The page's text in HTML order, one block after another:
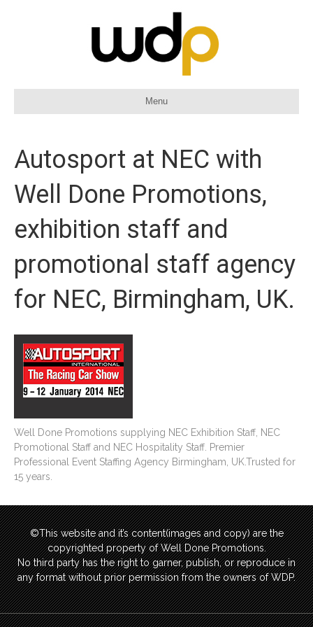
Menu
Autosport at NEC with
Well Done Promotions,
exhibition staff and
promotional staff agency
for NEC, Birmingham, UK.
Well Done Promotions supplying NEC Exhibition Staff, NEC
Promotional Staff and NEC Hospitality Staff. Premier
Professional Event Staffing Agency Birmingham, UK.Trusted for
15 years.
©This website and it’s content(images and copy) are the
copyrighted property of Well Done Promotions.
No third party has the right to garner, publish, or reproduce in
any format without prior permission from the owners of WDP.